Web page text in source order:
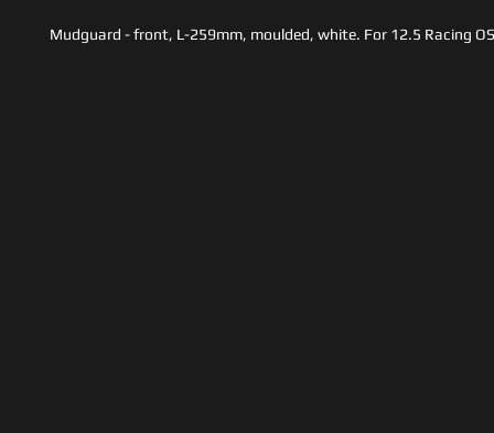
Mudguard - front, L-259mm, moulded, white. For 12.5 Racing